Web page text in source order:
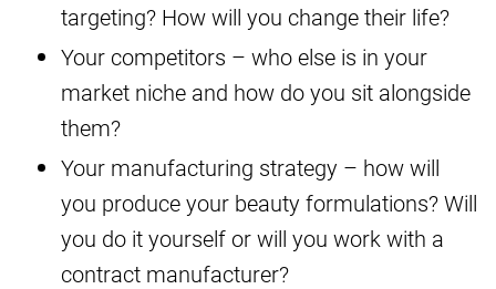
targeting? How will you change their life?
Your competitors – who else is in your
market niche and how do you sit alongside
them?
Your manufacturing strategy – how will
you produce your beauty formulations? Will
you do it yourself or will you work with a
contract manufacturer?